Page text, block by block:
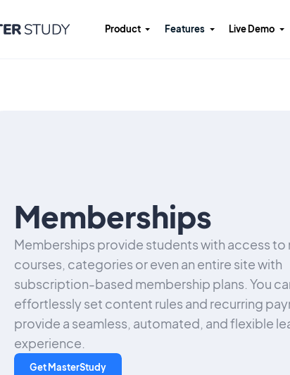
Product Features Live Demo
Memberships
Memberships provide students with access to
courses, categories or even an entire site with
subscription-based membership plans. You
effortlessly set content rules and recurring
provide a seamless, automated, and flexible
experience.
Get MasterStudy